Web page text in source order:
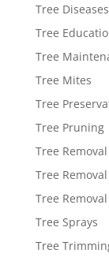
Tree Diseases
Tree
Tree
Tree Mites
Tree
Tree Pruning
Tree
Tree
Tree
Tree Sprays
Tree